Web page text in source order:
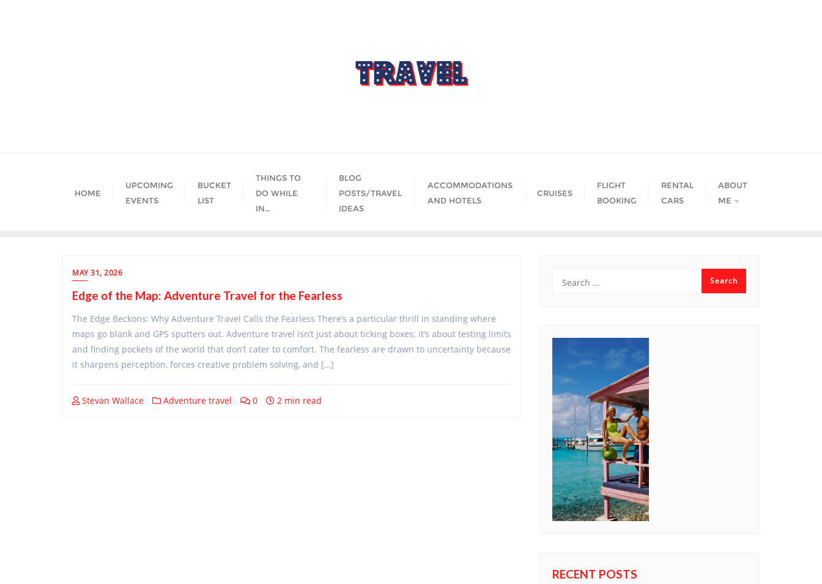
HOME
UPCOMING
EVENTS
BUCKET
LIST
THINGS TO
DO WHILE
IN…
BLOG
POSTS/TRAVEL
IDEAS
ACCOMMODATIONS
AND HOTELS
CRUISES
FLIGHT
BOOKING
RENTAL
CARS
ABOUT
ME
MAY 31, 2026
Edge of the Map: Adventure Travel for the Fearless
The Edge Beckons: Why Adventure Travel Calls the Fearless There’s a particular thrill in standing where
maps go blank and GPS sputters out. Adventure travel isn’t just about ticking boxes; it’s about testing limits
and finding pockets of the world that don’t cater to comfort. The fearless are drawn to uncertainty because
it sharpens perception, forces creative problem solving, and […]
Stevan Wallace Adventure travel 0 2 min read
RECENT POSTS